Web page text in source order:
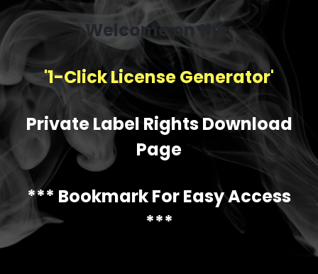
Welcome on the:
'1-Click License Generator'
Private Label Rights Download
Page
*** Bookmark For Easy Access
***